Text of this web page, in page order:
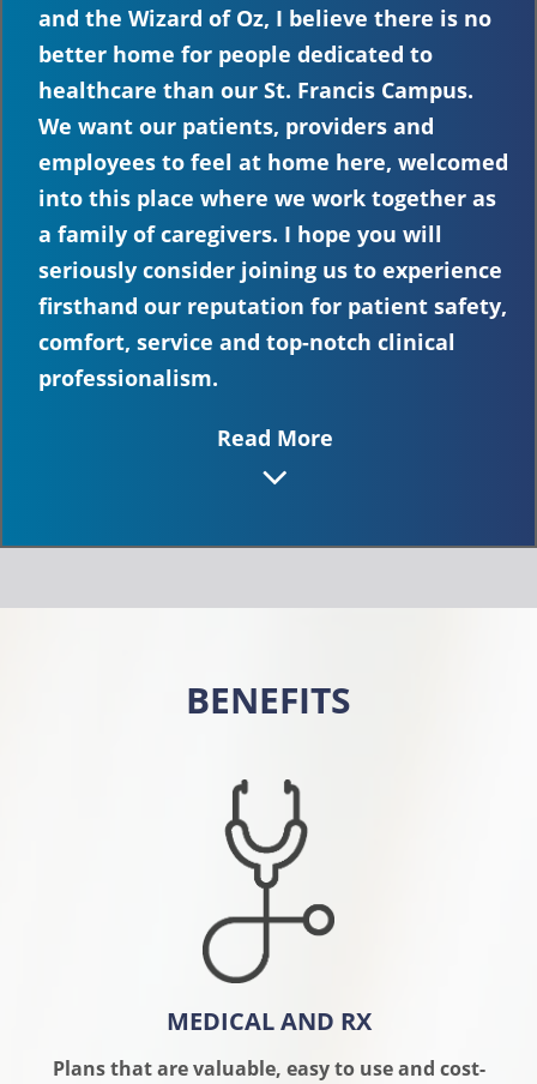
and the Wizard of Oz, I believe there is no
better home for people dedicated to
healthcare than our St. Francis Campus.
We want our patients, providers and
employees to feel at home here, welcomed
into this place where we work together as
a family of caregivers. I hope you will
seriously consider joining us to experience
firsthand our reputation for patient safety,
comfort, service and top-notch clinical
professionalism.
Read More
BENEFITS
MEDICAL AND RX
Plans that are valuable, easy to use and cost-